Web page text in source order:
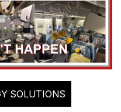
SOLUTIONS